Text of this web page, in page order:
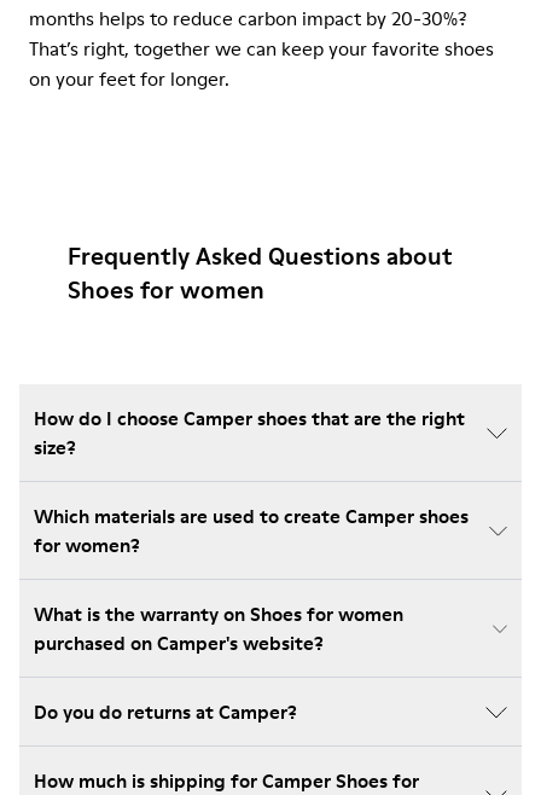
months helps to reduce carbon impact by 20-30%?
That’s right, together we can keep your favorite shoes
on your feet for longer.
Frequently Asked Questions about
Shoes for women
How do I choose Camper shoes that are the right
size?
Which materials are used to create Camper shoes
for women?
What is the warranty on Shoes for women
purchased on Camper's website?
Do you do returns at Camper?
How much is shipping for Camper Shoes for